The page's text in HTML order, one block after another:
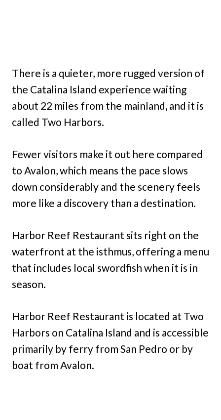
There is a quieter, more rugged version of
the Catalina Island experience waiting
about 22 miles from the mainland, and it is
called Two Harbors.
Fewer visitors make it out here compared
to Avalon, which means the pace slows
down considerably and the scenery feels
more like a discovery than a destination.
Harbor Reef Restaurant sits right on the
waterfront at the isthmus, offering a menu
that includes local swordfish when it is in
season.
Harbor Reef Restaurant is located at Two
Harbors on Catalina Island and is accessible
primarily by ferry from San Pedro or by
boat from Avalon.